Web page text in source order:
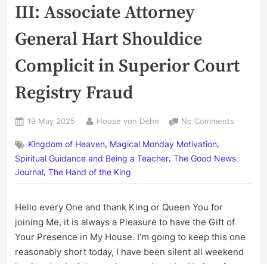
III: Associate Attorney
General Hart Shouldice
Complicit in Superior Court
Registry Fraud
Posted
19 May 2025 By
House von Dehn No Comments
of
Matter’,
Attorney
Hart
Kingdom of Heaven, Magical Monday Motivation,
Spiritual Guidance and Being a Teacher, The Good News
Journal, The Hand of the King
Hello every One and thank King or Queen You for
joining Me, it is always a Pleasure to have the Gift of
Your Presence in My House. I’m going to keep this one
reasonably short today, I have been silent all weekend